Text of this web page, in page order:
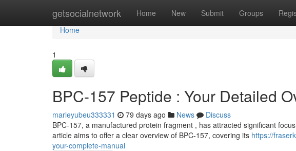
getsocialnetwork Home New Submit Groups
Home
Home
1
BPC-157 Peptide : Your Detailed
marleyubeu333331 79 days ago News
Discuss
BPC-157, a manufactured protein fragment , has attracted significant
article aims to offer a clear overview of BPC-157, covering its https://
your-complete-manual